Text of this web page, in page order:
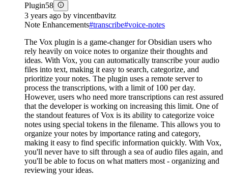
Plugin58
3 years ago by vincentbavitz
Note Enhancements#transcribe#voice-notes
The Vox plugin is a game-changer for Obsidian users who
rely heavily on voice notes to organize their thoughts and
ideas. With Vox, you can automatically transcribe your audio
files into text, making it easy to search, categorize, and
prioritize your notes. The plugin uses a remote server to
process the transcriptions, with a limit of 100 per day.
However, users who need more transcriptions can rest assured
that the developer is working on increasing this limit. One of
the standout features of Vox is its ability to categorize voice
notes using special tokens in the filename. This allows you to
organize your notes by importance rating and category,
making it easy to find specific information quickly. With Vox,
you'll never have to sift through a sea of audio files again, and
you'll be able to focus on what matters most - organizing and
reviewing your ideas.